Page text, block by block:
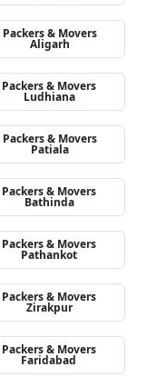
Packers & Movers
Aligarh
Packers & Movers
Ludhiana
Packers & Movers
Patiala
Packers & Movers
Bathinda
Packers & Movers
Pathankot
Packers & Movers
Zirakpur
Packers & Movers
Faridabad